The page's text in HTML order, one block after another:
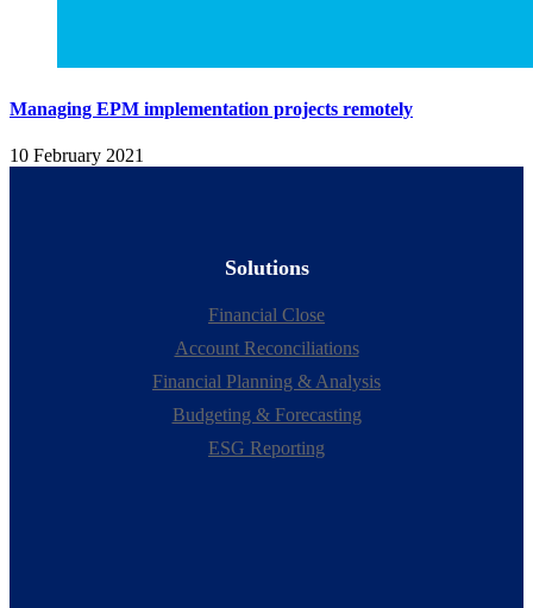
Managing EPM implementation projects remotely
10 February 2021
Solutions
Financial Close
Account Reconciliations
Financial Planning & Analysis
Budgeting & Forecasting
ESG Reporting